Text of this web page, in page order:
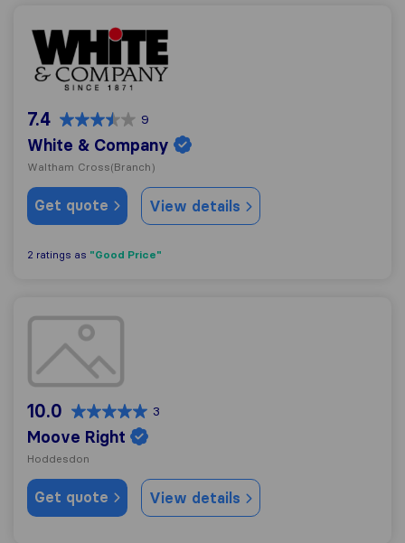
White & Company
7.4 9
White & Company
Waltham Cross(Branch)
Get quote View details
2 ratings as "Good Price"
Moove Right
10.0 3
Moove Right
Hoddesdon
Get quote View details